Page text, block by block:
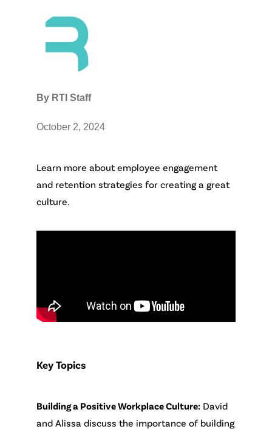
By RTI Staff
October 2, 2024
Learn more about employee engagement
and retention strategies for creating a great
culture.
Key Topics
Building a Positive Workplace Culture: David
and Alissa discuss the importance of building